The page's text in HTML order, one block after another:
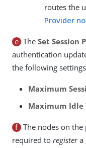
routes the
Provider
e The Set Session
authentication
the following
Maximum
Maximum Idle
f The nodes on the
required to registera